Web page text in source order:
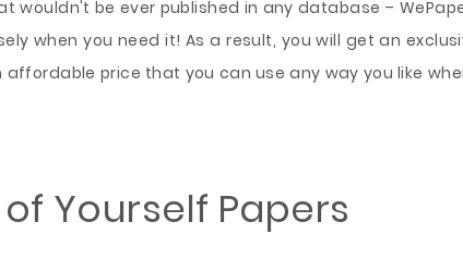
wouldn't be ever published in any database –
when you need it! As a result, you will get an
price that you can use any way you like
Yourself Papers